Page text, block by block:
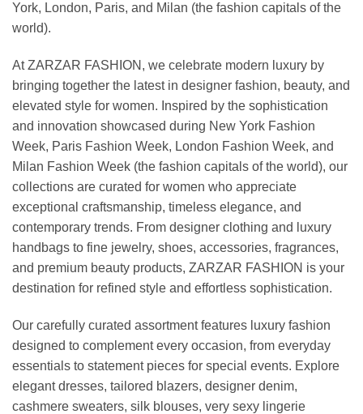
York, London, Paris, and Milan (the fashion capitals of the
world).
At ZARZAR FASHION, we celebrate modern luxury by
bringing together the latest in designer fashion, beauty, and
elevated style for women. Inspired by the sophistication
and innovation showcased during New York Fashion
Week, Paris Fashion Week, London Fashion Week, and
Milan Fashion Week (the fashion capitals of the world), our
collections are curated for women who appreciate
exceptional craftsmanship, timeless elegance, and
contemporary trends. From designer clothing and luxury
handbags to fine jewelry, shoes, accessories, fragrances,
and premium beauty products, ZARZAR FASHION is your
destination for refined style and effortless sophistication.
Our carefully curated assortment features luxury fashion
designed to complement every occasion, from everyday
essentials to statement pieces for special events. Explore
elegant dresses, tailored blazers, designer denim,
cashmere sweaters, silk blouses, very sexy lingerie